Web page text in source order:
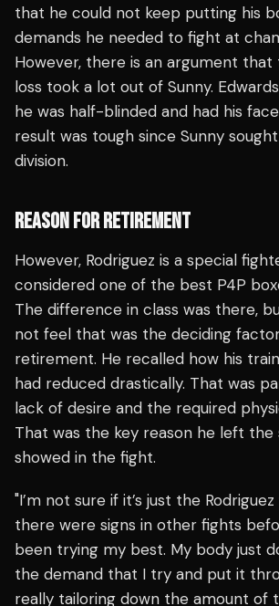
that he could not keep putting his
demands he needed to fight at
However, there is an argument that
loss took a lot out of Sunny.
he was half-blinded and had his
result was tough since Sunny
division.
REASON FOR RETIREMENT
However, Rodriguez is a special
considered one of the best P4P
The difference in class was there,
not feel that was the deciding
retirement. He recalled how his
had reduced drastically. That was
lack of desire and the required
That was the key reason he left
showed in the fight.
"I’m not sure if it’s just the
there were signs in other fights
been trying my best. My body just
the demand that I try and put it
really tailoring down the amount of